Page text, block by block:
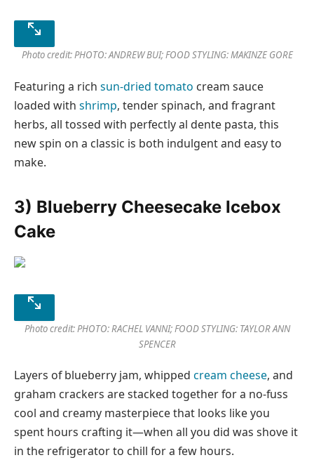
Photo credit: PHOTO: ANDREW BUI; FOOD STYLING: MAKINZE GORE
Featuring a rich sun-dried tomato cream sauce
loaded with shrimp, tender spinach, and fragrant
herbs, all tossed with perfectly al dente pasta, this
new spin on a classic is both indulgent and easy to
make.
3) Blueberry Cheesecake Icebox
Cake
Photo credit: PHOTO: RACHEL VANNI; FOOD STYLING: TAYLOR ANN
SPENCER
Layers of blueberry jam, whipped cream cheese, and
graham crackers are stacked together for a no-fuss
cool and creamy masterpiece that looks like you
spent hours crafting it—when all you did was shove it
in the refrigerator to chill for a few hours.